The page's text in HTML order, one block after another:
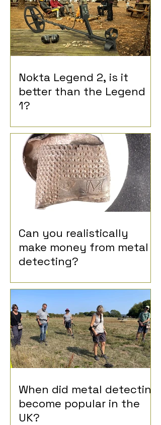
Nokta Legend 2, is it
better than the Legend
1?
Can you realistically
make money from metal
detecting?
When did metal detecting
become popular in the
UK?